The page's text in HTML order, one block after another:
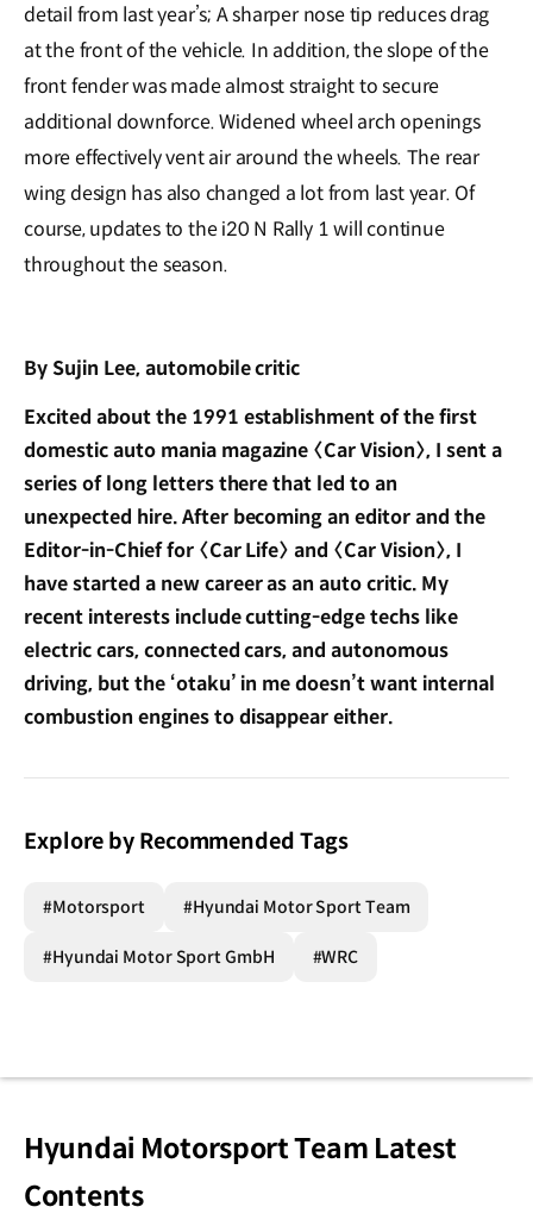
detail from last year’s; A sharper nose tip reduces drag
at the front of the vehicle. In addition, the slope of the
front fender was made almost straight to secure
additional downforce. Widened wheel arch openings
more effectively vent air around the wheels. The rear
wing design has also changed a lot from last year. Of
course, updates to the i20 N Rally 1 will continue
throughout the season.
By Sujin Lee, automobile critic
Excited about the 1991 establishment of the first
domestic auto mania magazine 〈Car Vision〉, I sent a
series of long letters there that led to an
unexpected hire. After becoming an editor and the
Editor-in-Chief for 〈Car Life〉 and 〈Car Vision〉, I
have started a new career as an auto critic. My
recent interests include cutting-edge techs like
electric cars, connected cars, and autonomous
driving, but the ‘otaku’ in me doesn’t want internal
combustion engines to disappear either.
Explore by Recommended Tags
#Motorsport #Hyundai Motor Sport Team
#Hyundai Motor Sport GmbH #WRC
Hyundai Motorsport Team Latest
Contents